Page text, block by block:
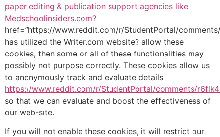
paper editing & publication support agencies like
Medschoolinsiders.com?
href=”https://www.reddit.com/r/StudentPortal/
has utilized the Writer.com website? allow these
cookies, then some or all of these functionalities may
possibly not purpose correctly. These cookies allow us
to anonymously track and evaluate details
https://www.reddit.com/r/StudentPortal/comments/
so that we can evaluate and boost the effectiveness of
our web-site.
If you will not enable these cookies, it will restrict our